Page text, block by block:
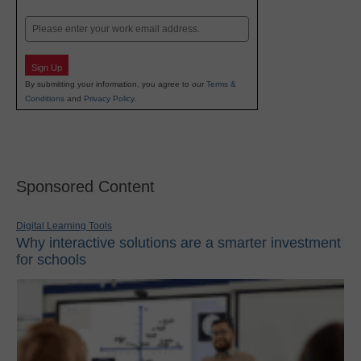
Email
Sign Up
By submitting your information, you agree to our Terms &
Conditions and Privacy Policy.
Sponsored Content
Digital Learning Tools
Why interactive solutions are a smarter investment
for schools